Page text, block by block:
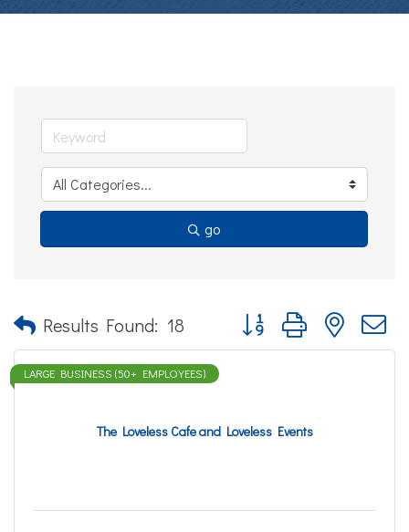
go
Results Found: 18 Button group with nested
The Loveless Cafe and Loveless Events
LARGE BUSINESS (50+ EMPLOYEES)